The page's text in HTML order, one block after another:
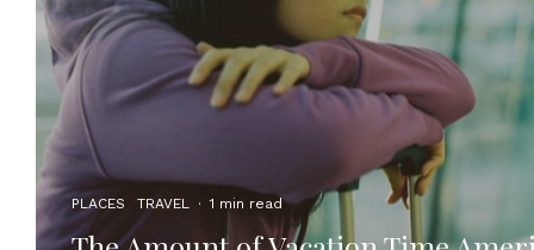
PLACES TRAVEL · 1 min read